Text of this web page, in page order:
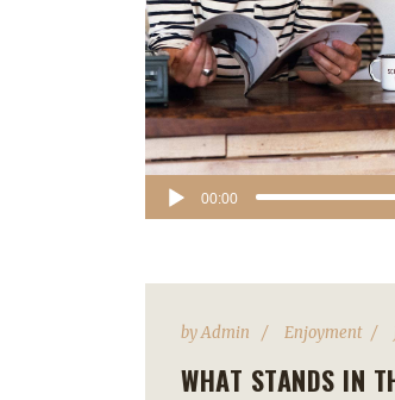
Audio
Player
00:00
byAdmin Enjoyment
WHAT STANDS IN